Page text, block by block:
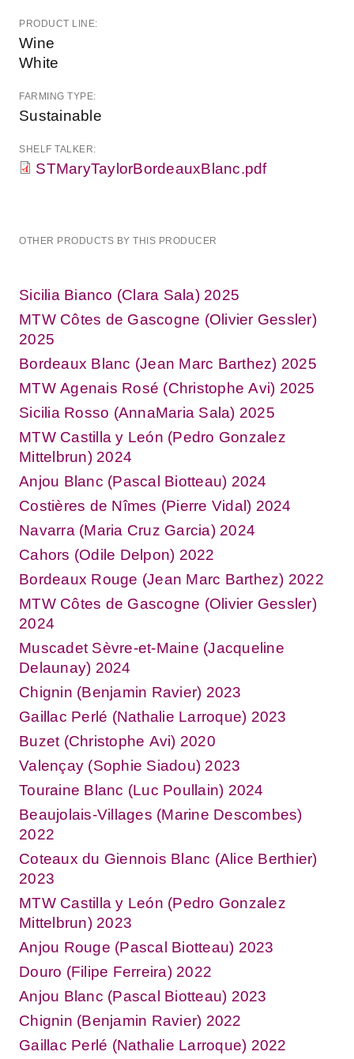
PRODUCT LINE:
Wine
White
FARMING TYPE:
Sustainable
SHELF TALKER:
STMaryTaylorBordeauxBlanc.pdf
OTHER PRODUCTS BY THIS PRODUCER
Sicilia Bianco (Clara Sala) 2025
MTW Côtes de Gascogne (Olivier Gessler)
2025
Bordeaux Blanc (Jean Marc Barthez) 2025
MTW Agenais Rosé (Christophe Avi) 2025
Sicilia Rosso (AnnaMaria Sala) 2025
MTW Castilla y León (Pedro Gonzalez
Mittelbrun) 2024
Anjou Blanc (Pascal Biotteau) 2024
Costières de Nîmes (Pierre Vidal) 2024
Navarra (Maria Cruz Garcia) 2024
Cahors (Odile Delpon) 2022
Bordeaux Rouge (Jean Marc Barthez) 2022
MTW Côtes de Gascogne (Olivier Gessler)
2024
Muscadet Sèvre-et-Maine (Jacqueline
Delaunay) 2024
Chignin (Benjamin Ravier) 2023
Gaillac Perlé (Nathalie Larroque) 2023
Buzet (Christophe Avi) 2020
Valençay (Sophie Siadou) 2023
Touraine Blanc (Luc Poullain) 2024
Beaujolais-Villages (Marine Descombes)
2022
Coteaux du Giennois Blanc (Alice Berthier)
2023
MTW Castilla y León (Pedro Gonzalez
Mittelbrun) 2023
Anjou Rouge (Pascal Biotteau) 2023
Douro (Filipe Ferreira) 2022
Anjou Blanc (Pascal Biotteau) 2023
Chignin (Benjamin Ravier) 2022
Gaillac Perlé (Nathalie Larroque) 2022